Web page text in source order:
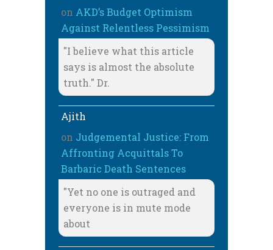
on AKD’s Budget Optimism
Against Relentless Pessimism
"I believe what this article
says is almost the absolute
truth." Dr.
Ajith
on Judgemental Justice: From
Affronting Acquittals To
Barbaric Death Sentences
"Yet no one is outraged and
everyone is in mute mode
about